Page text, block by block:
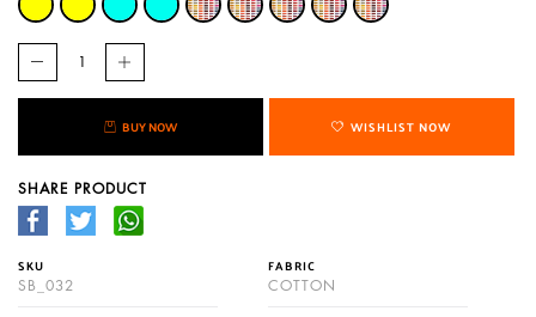
BUY NOW WISHLIST NOW
SHARE PRODUCT
SKU
SB_032
FABRIC
COTTON